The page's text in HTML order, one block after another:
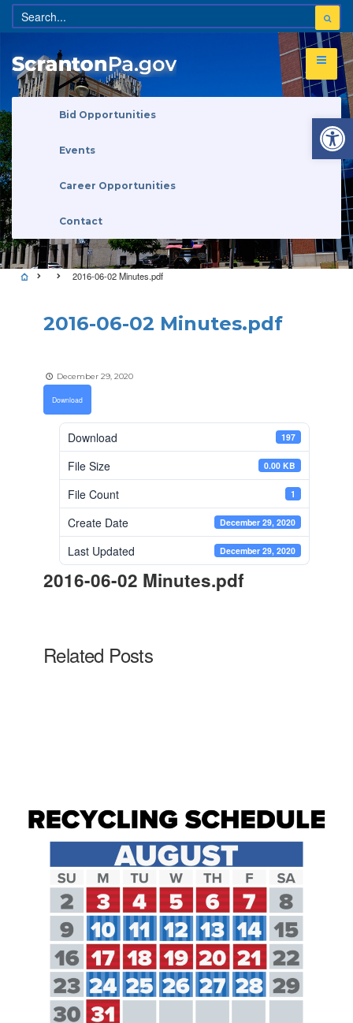
Bid Opportunities
Events
Career Opportunities
Contact
2016-06-02 Minutes.pdf
2016-06-02 Minutes.pdf
December 29, 2020
Download
Download 197
File Size 0.00 KB
File Count 1
Create Date December 29, 2020
Last Updated December 29, 2020
2016-06-02 Minutes.pdf
Related Posts